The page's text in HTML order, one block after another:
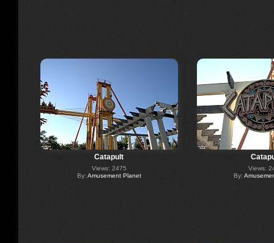
Catapult
Views: 2475
By: Amusement Planet
Views:
By: